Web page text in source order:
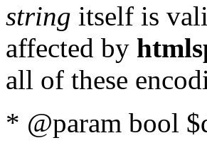
string itself is
affected by
all of these
* @param bool